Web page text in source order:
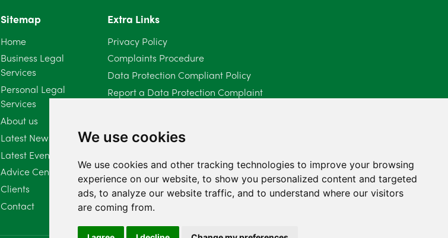
We use cookies
We use cookies and other tracking technologies to improve your browsing
experience on our website, to show you personalized content and targeted
ads, to analyze our website traffic, and to understand where our visitors
are coming from.
March 2025
February 2025 6
November 2024 4
September 2024
Sitemap
Home
Business Legal
Services
Personal Legal
Services
About us
Latest News
Latest Events
Advice Centre
Clients
Contact
Extra Links
Privacy Policy
Complaints Procedure
Data Protection Compliant Policy
Report a Data Protection Complaint